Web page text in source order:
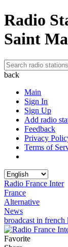
Radio
Saint
back
Main
Sign In
Sign Up
Add radio
Feedback
Privacy
Terms of
Radio France Inter
France
Alternative
News
broadcast in french
Favorite